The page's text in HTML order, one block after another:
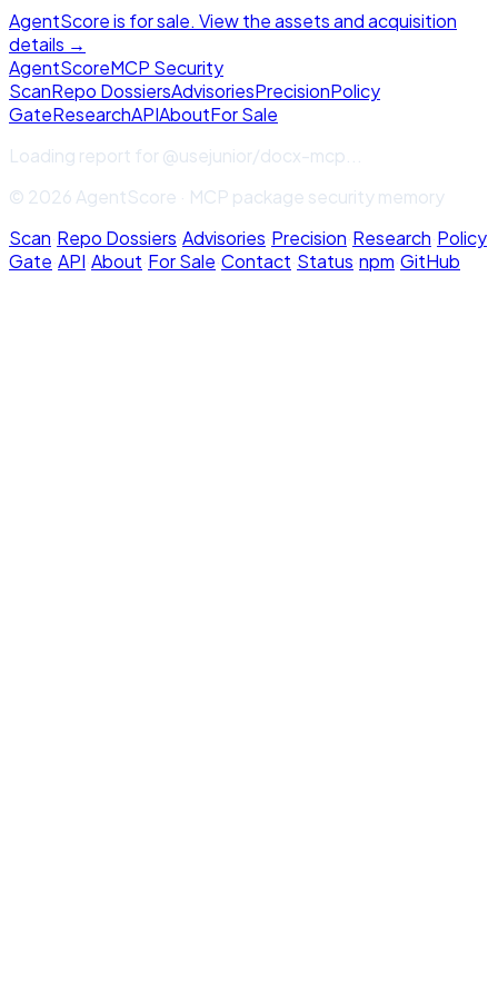
AgentScore is for sale. View the assets and acquisition
details →
AgentScoreMCP Security
ScanRepo DossiersAdvisoriesPrecisionPolicy
GateResearchAPIAboutFor Sale
Loading report for@usejunior/docx-mcp
© 2026 AgentScore · MCP package security memory
Scan·Repo Dossiers·Advisories·Precision·Research·Policy
Gate·API·About·For Sale·Contact·Status·npm·GitHub